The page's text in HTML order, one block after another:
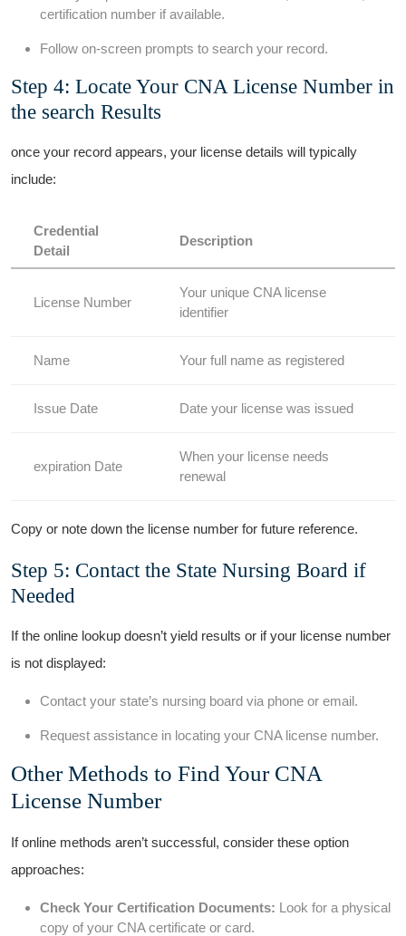
certification number if available.
Follow on-screen prompts to search your record.
Step 4:⁤ Locate ⁣Your CNA License Number in
the search Results
once your record appears, your license details will typically
include:
Credential
Detail
Description
License Number
Your unique CNA⁤ license
identifier
Name Your ‍full name as ⁣registered
Issue Date Date your license was issued
expiration ‍Date
When your license needs
renewal
Copy or‍ note down the license number for future reference.
Step 5: Contact the⁣ State Nursing Board if
Needed
If the online lookup⁣ doesn’t yield results or if your license number
is ⁤not ​displayed:
Contact your state’s ⁣nursing‌ board via phone or email.
Request assistance in ⁤locating your CNA license number.
Other ⁣Methods to Find Your CNA
License Number
If online methods aren’t successful, consider ​these option
approaches:
Check Your Certification Documents: Look for⁢ a physical
copy of your CNA certificate or card.